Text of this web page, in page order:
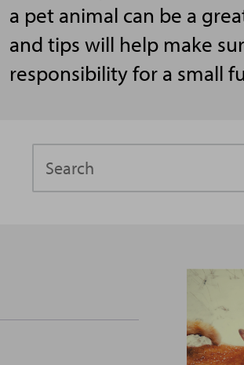
a pet animal can be a
and tips will help make
responsibility for a small